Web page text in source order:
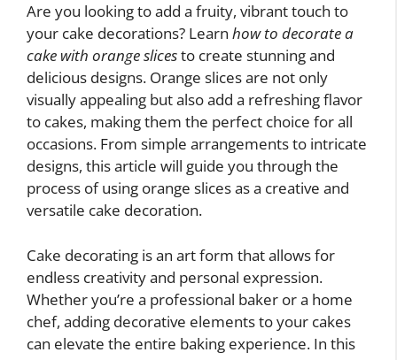
Are you looking to add a fruity, vibrant touch to
your cake decorations? Learn how to decorate a
cake with orange slicesto create stunning and
delicious designs. Orange slices are not only
visually appealing but also add a refreshing flavor
to cakes, making them the perfect choice for all
occasions. From simple arrangements to intricate
designs, this article will guide you through the
process of using orange slices as a creative and
versatile cake decoration.
Cake decorating is an art form that allows for
endless creativity and personal expression.
Whether you’re a professional baker or a home
chef, adding decorative elements to your cakes
can elevate the entire baking experience. In this